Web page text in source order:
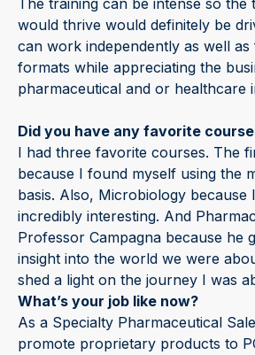
The training can be intense so the
would thrive would definitely be
can work independently as well
formats while appreciating the
pharmaceutical and or healthcare
Did you have any favorite
I had three favorite courses. The
because I found myself using the
basis. Also, Microbiology because
incredibly interesting. And
Professor Campagna because he
insight into the world we were
shed a light on the journey I was
What’s your job like now?
As a Specialty Pharmaceutical
promote proprietary products to